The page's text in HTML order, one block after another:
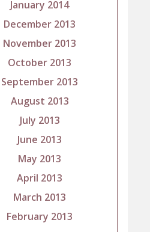
January 2014
December 2013
November 2013
October 2013
September 2013
August 2013
July 2013
June 2013
May 2013
April 2013
March 2013
February 2013